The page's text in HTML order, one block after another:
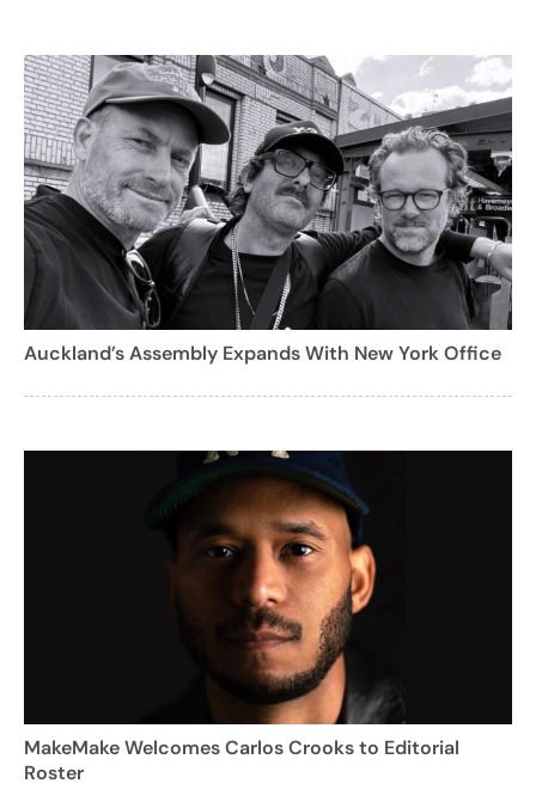
Auckland’s Assembly Expands With New York Office
MakeMake Welcomes Carlos Crooks to Editorial
Roster